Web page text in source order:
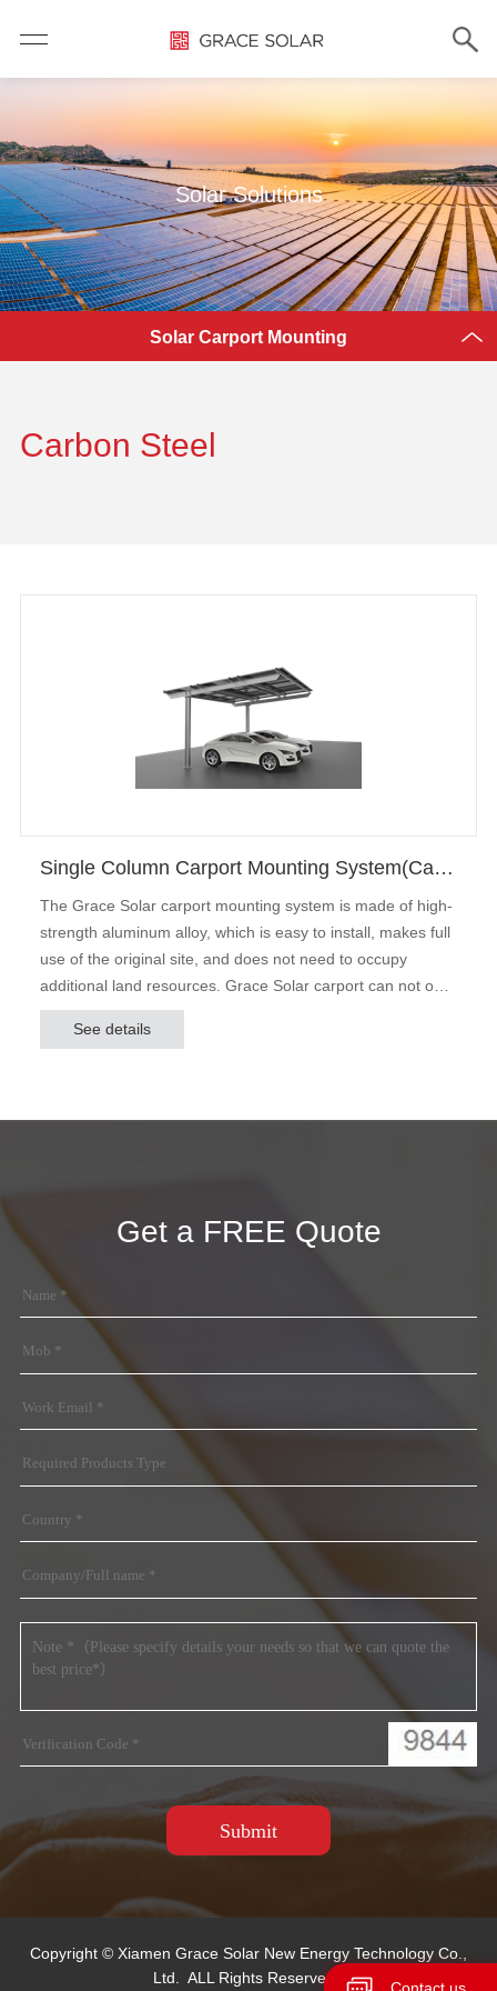
Solar Solutions
Solar Carport Mounting
Carbon Steel
Single Column Carport Mounting System(Carbon Steel)
The Grace Solar carport mounting system is made of high-
strength aluminum alloy, which is easy to install, makes full
use of the original site, and does not need to occupy
additional land resources. Grace Solar carport can not only
shade and protect the vehicles from sun and rain, but also
generate revenue, realizing social benefits and
system.
See details
Get a FREE Quote
Copyright © Xiamen Grace Solar New Energy Technology Co.,
Ltd. ALL Rights Reserved.